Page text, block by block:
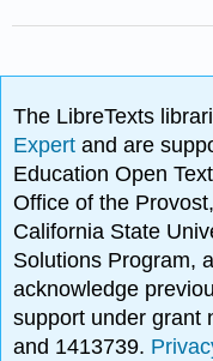
The LibreTexts
Expertand are
Education Open
Office of the
California State
Solutions Program,
acknowledge
support under grant
and 1413739.